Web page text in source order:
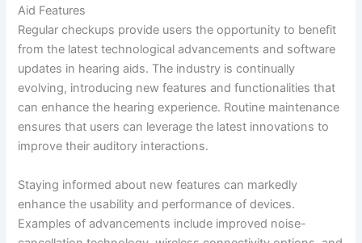
Aid Features
Regular checkups provide users the opportunity to benefit
from the latest technological advancements and software
updates in hearing aids. The industry is continually
evolving, introducing new features and functionalities that
can enhance the hearing experience. Routine maintenance
ensures that users can leverage the latest innovations to
improve their auditory interactions.
Staying informed about new features can markedly
enhance the usability and performance of devices.
Examples of advancements include improved noise-